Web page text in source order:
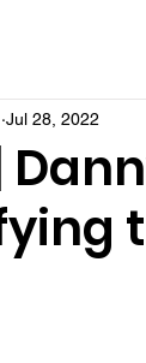
Jul 28, 2022